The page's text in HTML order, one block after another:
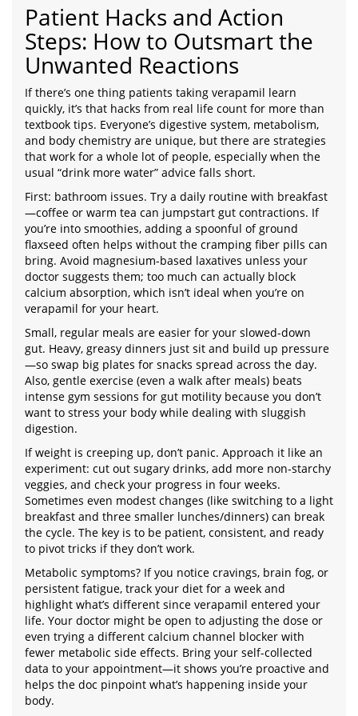
Patient Hacks and Action
Steps: How to Outsmart the
Unwanted Reactions
If there’s one thing patients taking verapamil learn
quickly, it’s that hacks from real life count for more than
textbook tips. Everyone’s digestive system, metabolism,
and body chemistry are unique, but there are strategies
that work for a whole lot of people, especially when the
usual “drink more water” advice falls short.
First: bathroom issues. Try a daily routine with breakfast
—coffee or warm tea can jumpstart gut contractions. If
you’re into smoothies, adding a spoonful of ground
flaxseed often helps without the cramping fiber pills can
bring. Avoid magnesium-based laxatives unless your
doctor suggests them; too much can actually block
calcium absorption, which isn’t ideal when you’re on
verapamil for your heart.
Small, regular meals are easier for your slowed-down
gut. Heavy, greasy dinners just sit and build up pressure
—so swap big plates for snacks spread across the day.
Also, gentle exercise (even a walk after meals) beats
intense gym sessions for gut motility because you don’t
want to stress your body while dealing with sluggish
digestion.
If weight is creeping up, don’t panic. Approach it like an
experiment: cut out sugary drinks, add more non-starchy
veggies, and check your progress in four weeks.
Sometimes even modest changes (like switching to a light
breakfast and three smaller lunches/dinners) can break
the cycle. The key is to be patient, consistent, and ready
to pivot tricks if they don’t work.
Metabolic symptoms? If you notice cravings, brain fog, or
persistent fatigue, track your diet for a week and
highlight what’s different since verapamil entered your
life. Your doctor might be open to adjusting the dose or
even trying a different calcium channel blocker with
fewer metabolic side effects. Bring your self-collected
data to your appointment—it shows you’re proactive and
helps the doc pinpoint what’s happening inside your
body.